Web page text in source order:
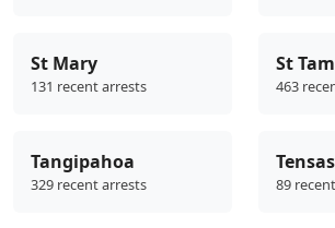
St Mary
131 recent arrests
St
463
Tangipahoa
329 recent arrests
Tensas
89